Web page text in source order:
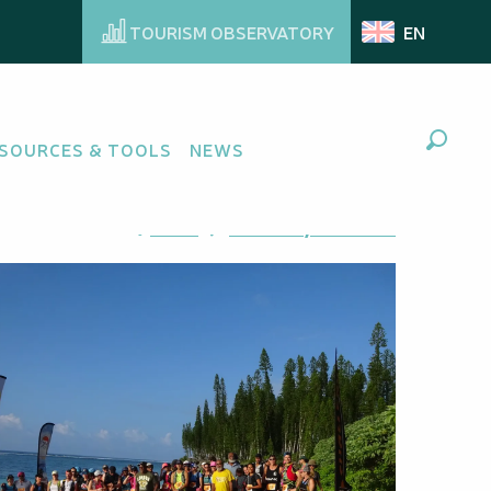
TOURISM OBSERVATORY EN
& TOOLS NEWS